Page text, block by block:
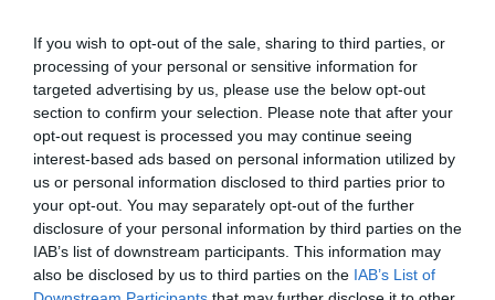
If you wish to opt-out of the sale, sharing to third parties, or
processing of your personal or sensitive information for
targeted advertising by us, please use the below opt-out
section to confirm your selection. Please note that after your
opt-out request is processed you may continue seeing
interest-based ads based on personal information utilized by
us or personal information disclosed to third parties prior to
your opt-out. You may separately opt-out of the further
disclosure of your personal information by third parties on the
IAB’s list of downstream participants. This information may
also be disclosed by us to third parties on the IAB’s List of